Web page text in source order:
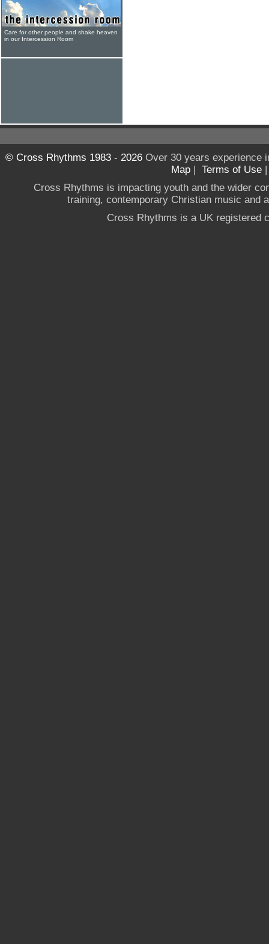
Care for other people and shake heaven
in our Intercession Room
© Cross Rhythms 1983 - 2026Over 30 years experience
Map | Terms of Use
Cross Rhythms is impacting youth and the wider
training, contemporary Christian music and
Cross Rhythms is a UK registered